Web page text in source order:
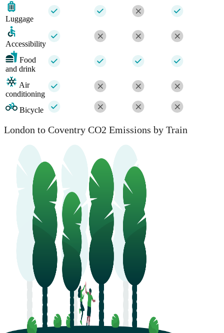
Luggage
Accessibility
Food
and drink
Air
conditioning
Bicycle
London to Coventry CO2 Emissions by Train